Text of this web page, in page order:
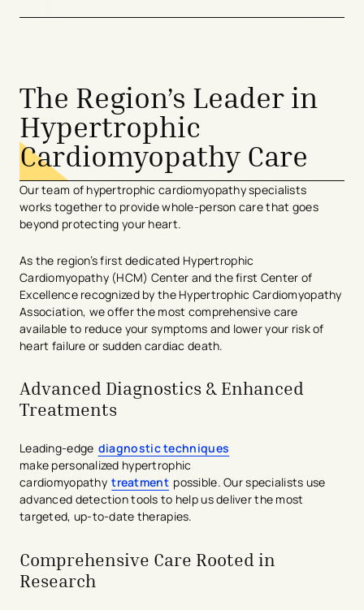
The Region’s Leader in
Hypertrophic
Cardiomyopathy Care
Our team of hypertrophic cardiomyopathyspecialists
works together to providewhole-person care that goes
beyond protecting your heart.
As the region’s firstdedicated Hypertrophic
Cardiomyopathy (HCM) Center and thefirst Center of
Excellencerecognized by the Hypertrophic Cardiomyopathy
Association, we offer the most comprehensive care
available to reduce your symptoms and loweryour risk of
heart failure or sudden cardiac death.
Advanced Diagnostics & Enhanced
Treatments
Leading-edge diagnostic techniques
make personalized hypertrophic
cardiomyopathy treatment possible. Our specialists use
advanced detection tools to help us deliver the most
targeted, up-to-date therapies.
Comprehensive Care Rooted in
Research